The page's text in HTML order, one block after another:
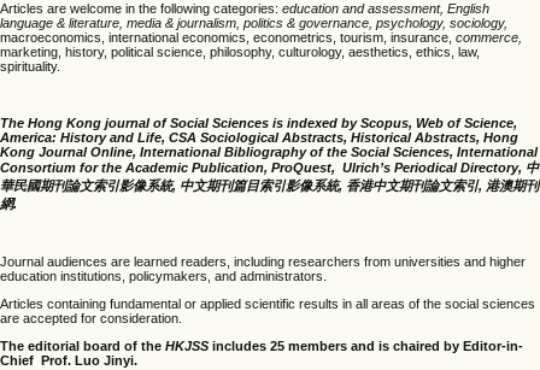
Articles are welcome in the following categories: education and assessment, English
language & literature, media & journalism, politics & governance, psychology, sociology,
macroeconomics, international economics, econometrics, tourism, insurance, commerce,
marketing, history, political science, philosophy, culturology, aesthetics, ethics, law,
spirituality.
The Hong Kong journal of Social Sciences is indexed by Scopus, Web of Science,
America: History and Life, CSA Sociological Abstracts, Historical Abstracts, Hong
Kong Journal Online, International Bibliography of the Social Sciences, International
Consortium for the Academic Publication, ProQuest, Ulrich’s Periodical Directory, 中
華民國期刊論文索引影像系統, 中文期刊篇目索引影像系統, 香港中文期刊論文索引, 港澳期刊
網.
Journal audiences are learned readers, including researchers from universities and higher
education institutions, policymakers, and administrators.
Articles containing fundamental or applied scientific results in all areas of the social sciences
are accepted for consideration.
The editorial board of the HKJSS includes 25 members and is chaired by Editor-in-
Chief Prof. Luo Jinyi.